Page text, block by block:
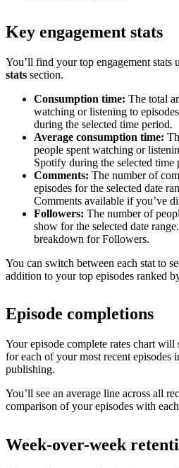
Key engagement stats
You’ll find your top engagement stats
stats section.
Consumption time: The total
watching or listening to
during the selected time period.
Average consumption time:
people spent watching or
Spotify during the selected time
Comments: The number of
episodes for the selected date
Comments available if you’ve
Followers: The number of
show for the selected date
breakdown for Followers.
You can switch between each stat to
addition to your top episodes ranked
Episode completions
Your episode complete rates chart will
for each of your most recent episodes
publishing.
You’ll see an average line across all
comparison of your episodes with
Week-over-week